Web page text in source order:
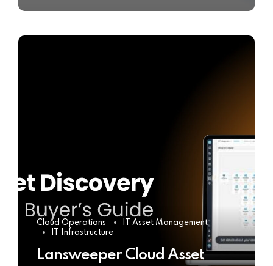
Cloud Operations
IT Asset Management
IT Infrastructure
Lansweeper Cloud Asset